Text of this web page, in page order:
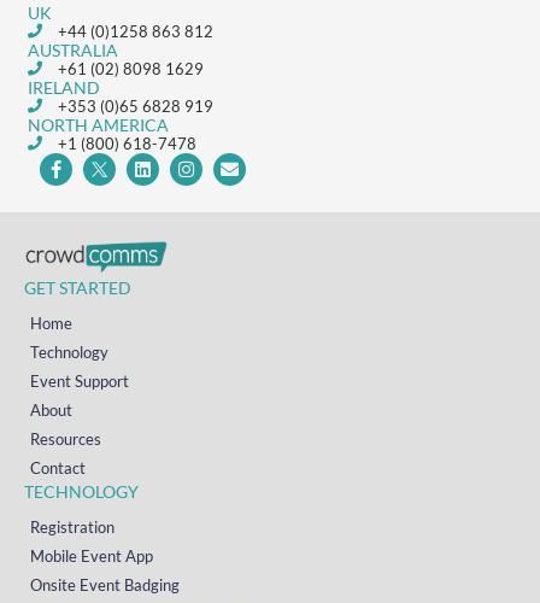
UK
+44 (0)1258 863 812
AUSTRALIA
+61 (02) 8098 1629
IRELAND
+353 (0)65 6828 919
NORTH AMERICA
+1 (800) 618-7478
GET STARTED
Home
Technology
Event Support
About
Resources
Contact
TECHNOLOGY
Registration
Mobile Event App
Onsite Event Badging